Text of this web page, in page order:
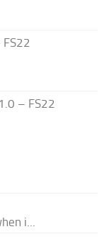
– FS22
i...